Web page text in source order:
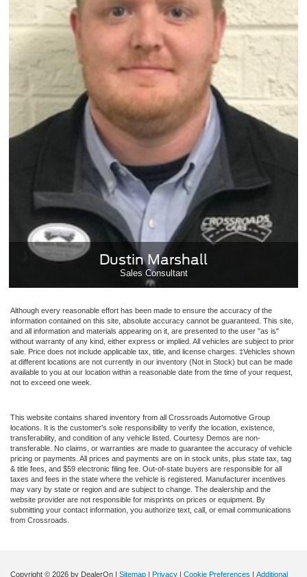
Dustin Marshall
Sales Consultant
Although every reasonable effort has been made to ensure the accuracy of the
information contained on this site, absolute accuracy cannot be guaranteed. This site,
and all information and materials appearing on it, are presented to the user "as is"
without warranty of any kind, either express or implied. All vehicles are subject to prior
sale. Price does not include applicable tax, title, and license charges. ‡Vehicles shown
at different locations are not currently in our inventory (Not in Stock) but can be made
available to you at our location within a reasonable date from the time of your request,
not to exceed one week.
This website contains shared inventory from all Crossroads Automotive Group
locations. It is the customer's sole responsibility to verify the location, existence,
transferability, and condition of any vehicle listed. Courtesy Demos are non-
transferable. No claims, or warranties are made to guarantee the accuracy of vehicle
pricing or payments. All prices and payments are on in stock units, plus state tax, tag
& title fees, and $59 electronic filing fee. Out-of-state buyers are responsible for all
taxes and fees in the state where the vehicle is registered. Manufacturer incentives
may vary by state or region and are subject to change. The dealership and the
website provider are not responsible for misprints on prices or equipment. By
submitting your contact information, you authorize text, call, or email communications
from Crossroads.
Copyright © 2026 by DealerOn | Sitemap | Privacy | Cookie Preferences | Additional